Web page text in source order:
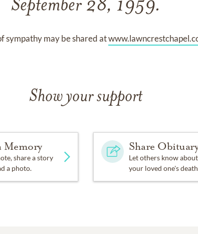
September 28, 1959.
sympathy may be shared at
Show your support
Memory
share a story
a photo.
Share
Let others know about
your loved one's